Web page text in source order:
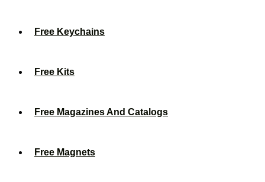
Free Keychains
Free Kits
Free Magazines And Catalogs
Free Magnets